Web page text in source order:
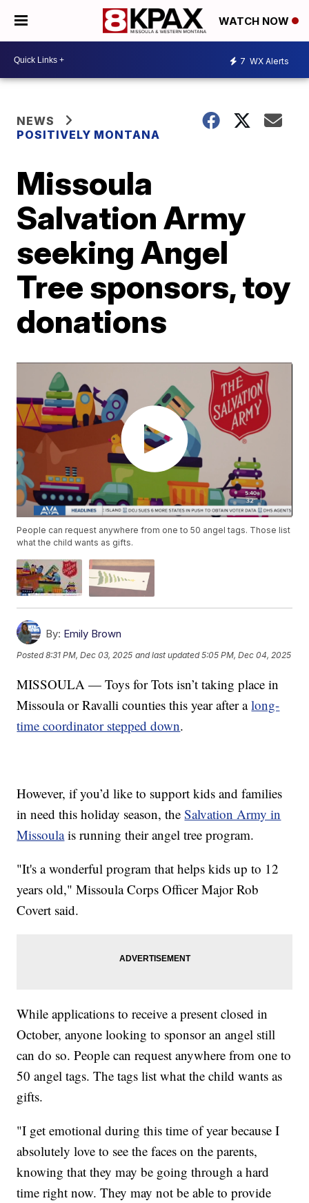
WATCH NOW
7 WX Alerts
NEWS
POSITIVELY MONTANA
Missoula
Salvation Army
seeking Angel
Tree sponsors, toy
donations
People can request anywhere from one to 50 angel tags. Those list
what the child wants as gifts.
By: Emily Brown
Posted8:31 PM, Dec 03, 2025 and last updated 5:05 PM, Dec 04, 2025
MISSOULA — Toys for Tots isn’t taking place in
Missoula or Ravalli counties this year after along-
time coordinator stepped down.
However, if you’d like to support kids and families
in need this holiday season, theSalvation Army in
Missoulais running their angel tree program.
"It's a wonderful program that helps kids up to 12
years old," Missoula Corps Officer Major Rob
Covert said.
While applications to receive a present closed in
October, anyone looking to sponsor an angel still
can do so. People can request anywhere from one to
50 angel tags. The tags list what the child wants as
gifts.
"I get emotional during this time of year because I
absolutely love to see the faces on the parents,
knowing that they may be going through a hard
time right now. They may not be able to provide